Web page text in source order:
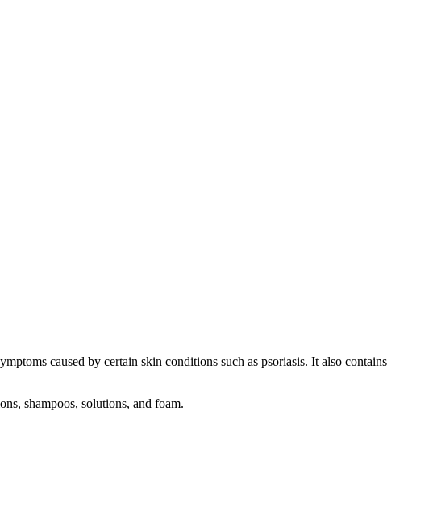
caused by certain skin conditions such as psoriasis. It also contains
shampoos, solutions, and foam.